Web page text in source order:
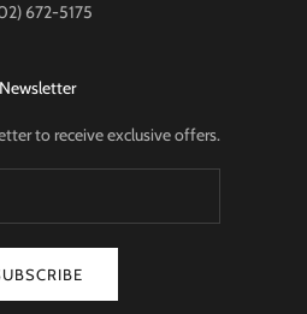
672-5175
Newsletter
to receive exclusive offers.